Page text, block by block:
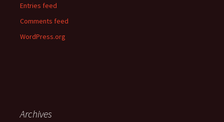
Entries feed
Comments feed
WordPress.org
Archives